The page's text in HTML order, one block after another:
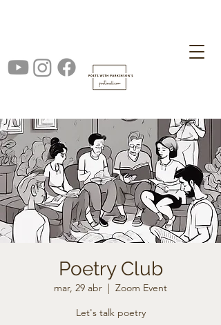
Poetry Club
mar, 29 abr
  |
Zoom Event
Let's talk poetry